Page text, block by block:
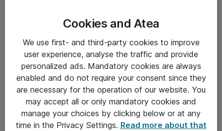
Kontorbelysning
Alle priser er eksklusiv moms
Om Atea
Cookies and Atea
We use first- and third-party cookies to improve
user experience, analyse the traffic and provide
personalized ads. Mandatory cookies are always
enabled and do not require your consent since they
are necessary for the operation of our website. You
may accept all or only mandatory cookies and
manage your choices by clicking below or at any
time in the Privacy Settings. Read more about that